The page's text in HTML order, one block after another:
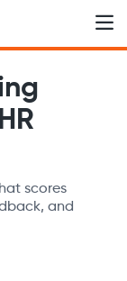
scores
and